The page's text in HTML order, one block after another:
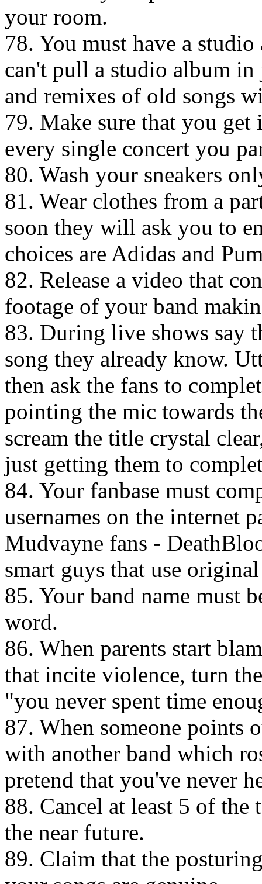
your room.
78. You must have a
can't pull a studio album in
and remixes of old songs
79. Make sure that you
every single concert you
80. Wash your sneakers
81. Wear clothes from a
soon they will ask you to
choices are Adidas and
82. Release a video that
footage of your band
83. During live shows say
song they already know.
then ask the fans to
pointing the mic towards
scream the title crystal
just getting them to
84. Your fanbase must
usernames on the internet
Mudvayne fans -
smart guys that use
85. Your band name must
word.
86. When parents start
that incite violence, turn
"you never spent time
87. When someone points
with another band which
pretend that you've never
88. Cancel at least 5 of
the near future.
89. Claim that the